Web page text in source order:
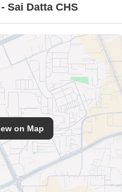
Sai Datta CHS
on Map